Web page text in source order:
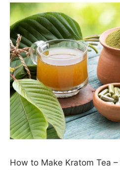
How to Make Kratom Tea